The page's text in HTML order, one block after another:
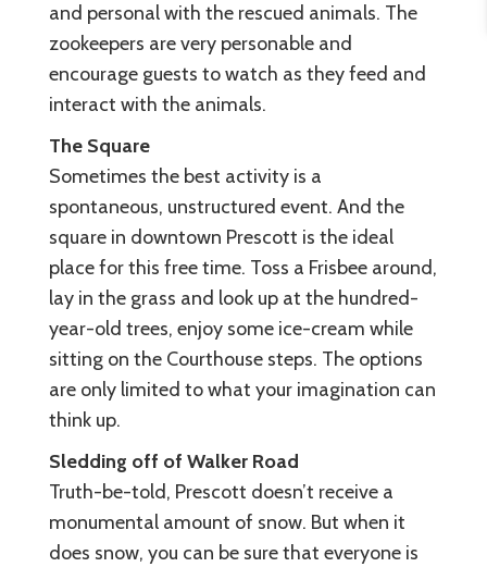
and personal with the rescued animals. The
zookeepers are very personable and
encourage guests to watch as they feed and
interact with the animals.
The Square
Sometimes the best activity is a
spontaneous, unstructured event. And the
square in downtown Prescott is the ideal
place for this free time. Toss a Frisbee around,
lay in the grass and look up at the hundred-
year-old trees, enjoy some ice-cream while
sitting on the Courthouse steps. The options
are only limited to what your imagination can
think up.
Sledding off of Walker Road
Truth-be-told, Prescott doesn’t receive a
monumental amount of snow. But when it
does snow, you can be sure that everyone is